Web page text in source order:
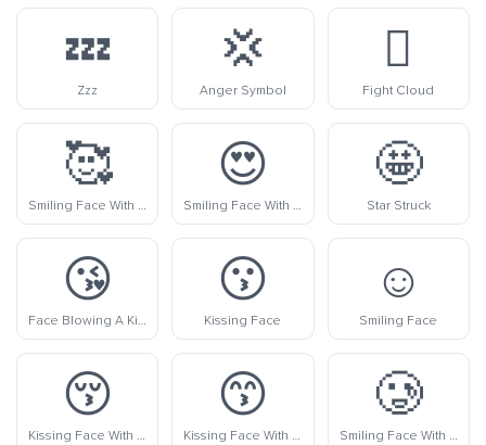
💤
Zzz
💢
Anger Symbol
🫯
Fight Cloud
🥰
Smiling Face With Hearts
😍
Smiling Face With Heart-Eyes
🤩
Star Struck
😘
Face Blowing A Kiss
😗
Kissing Face
☺️
Smiling Face
😚
Kissing Face With Closed Eyes
😙
Kissing Face With Smiling Eyes
🥲
Smiling Face With Tear